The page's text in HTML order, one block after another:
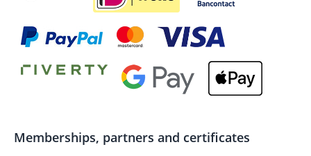
Memberships, partners and certificates